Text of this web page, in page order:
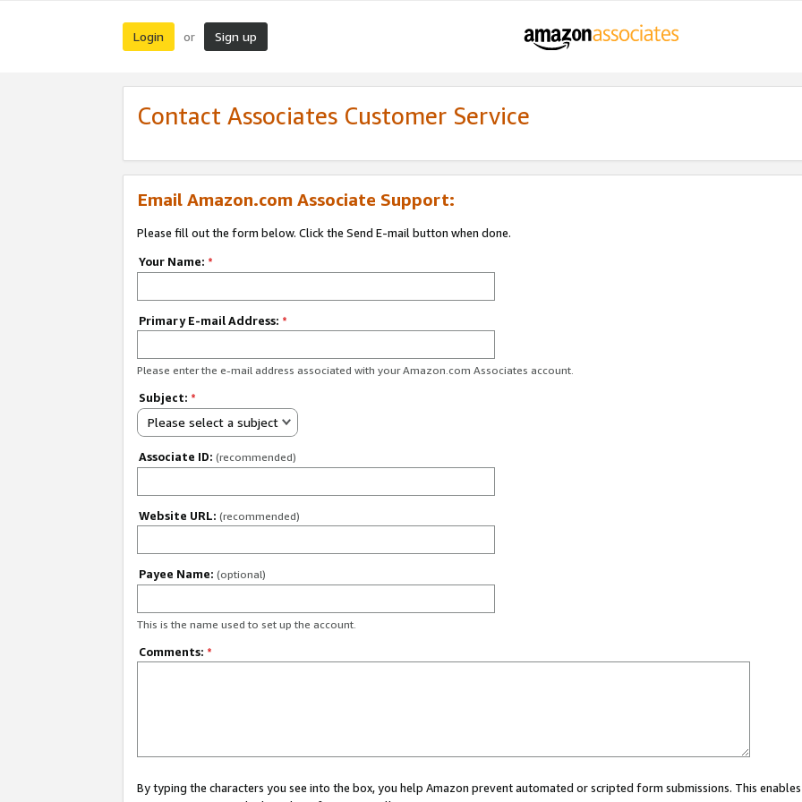
Login or Sign up
Contact Associates Customer Service
Email Amazon.com Associate Support:
Please fill out the form below. Click the Send E-mail button when done.
Your Name: *
Primary E-mail Address: *
Please enter the e-mail address associated with your Amazon.com Associates account.
Subject: *
Please select a subject
Associate ID: (recommended)
Website URL: (recommended)
Payee Name: (optional)
This is the name used to set up the account.
Comments: *
By typing the characters you see into the box, you help Amazon prevent automated or scripted form submissions. This